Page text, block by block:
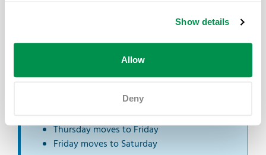
Show details
Allow
Deny
Tuesday moves to Wednesday
Thursday moves to Friday
Friday moves to Saturday